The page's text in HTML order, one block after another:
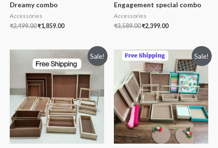
Dreamy combo
Accessories
₹2,499.00₹1,859.00
Engagement special combo
Accessories
₹3,589.00₹2,399.00
Sale! Sale!